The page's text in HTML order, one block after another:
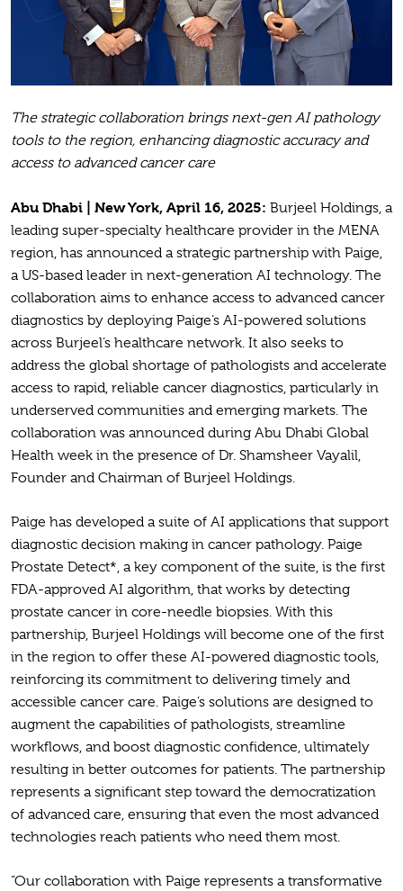
The strategic collaboration brings next-gen AI pathology
tools to the region, enhancing diagnostic accuracy and
access to advanced cancer care
Abu Dhabi | New York, April 16, 2025: Burjeel Holdings, a
leading super-specialty healthcare provider in the MENA
region, has announced a strategic partnership with Paige,
a US-based leader in next-generation AI technology. The
collaboration aims to enhance access to advanced cancer
diagnostics by deploying Paige’s AI-powered solutions
across Burjeel’s healthcare network. It also seeks to
address the global shortage of pathologists and accelerate
access to rapid, reliable cancer diagnostics, particularly in
underserved communities and emerging markets. The
collaboration was announced during Abu Dhabi Global
Health week in the presence of Dr. Shamsheer Vayalil,
Founder and Chairman of Burjeel Holdings.
Paige has developed a suite of AI applications that support
diagnostic decision making in cancer pathology. Paige
Prostate Detect*, a key component of the suite, is the first
FDA-approved AI algorithm, that works by detecting
prostate cancer in core-needle biopsies. With this
partnership, Burjeel Holdings will become one of the first
in the region to offer these AI-powered diagnostic tools,
reinforcing its commitment to delivering timely and
accessible cancer care. Paige’s solutions are designed to
augment the capabilities of pathologists, streamline
workflows, and boost diagnostic confidence, ultimately
resulting in better outcomes for patients. The partnership
represents a significant step toward the democratization
of advanced care, ensuring that even the most advanced
technologies reach patients who need them most.
“Our collaboration with Paige represents a transformative